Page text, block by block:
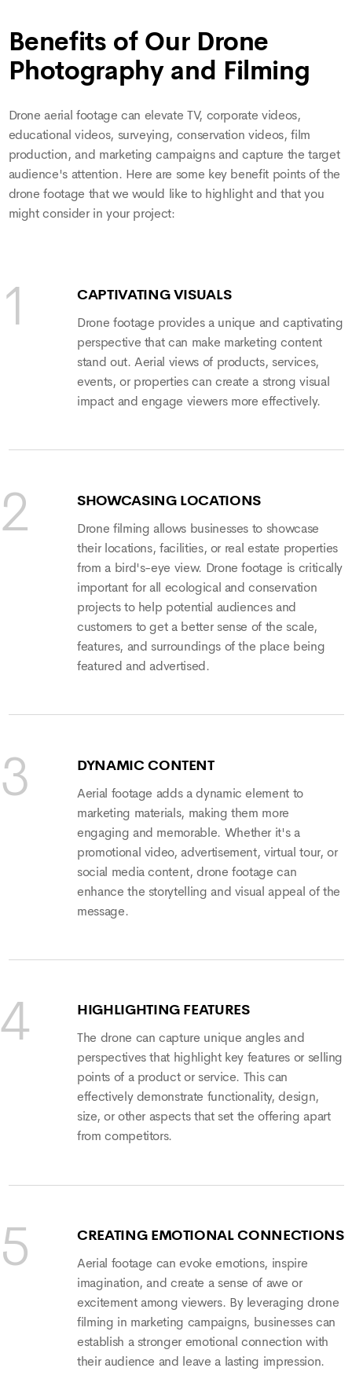
Benefits of Our Drone
Photography and Filming
Drone aerial footage can elevate TV, corporate videos,
educational videos, surveying, conservation videos, film
production, and marketing campaigns and capture the target
audience's attention. Here are some key benefit points of the
drone footage that we would like to highlight and that you
might consider in your project:
CAPTIVATING VISUALS
Drone footage provides a unique and captivating
perspective that can make marketing content
stand out. Aerial views of products, services,
events, or properties can create a strong visual
impact and engage viewers more effectively.
SHOWCASING LOCATIONS
Drone filming allows businesses to showcase
their locations, facilities, or real estate properties
from a bird's-eye view. Drone footage is critically
important for all ecological and conservation
projects to help potential audiences and
customers to get a better sense of the scale,
features, and surroundings of the place being
featured and advertised.
DYNAMIC CONTENT
Aerial footage adds a dynamic element to
marketing materials, making them more
engaging and memorable. Whether it's a
promotional video, advertisement, virtual tour, or
social media content, drone footage can
enhance the storytelling and visual appeal of the
message.
HIGHLIGHTING FEATURES
The drone can capture unique angles and
perspectives that highlight key features or selling
points of a product or service. This can
effectively demonstrate functionality, design,
size, or other aspects that set the offering apart
from competitors.
CREATING EMOTIONAL CONNECTIONS
Aerial footage can evoke emotions, inspire
imagination, and create a sense of awe or
excitement among viewers. By leveraging drone
filming in marketing campaigns, businesses can
establish a stronger emotional connection with
their audience and leave a lasting impression.